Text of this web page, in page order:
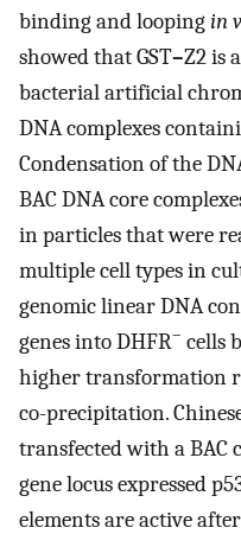
binding and loopingin
showed that GST–Z2 is
bacterial artificial
DNA complexes
Condensation of the
BAC DNA core
in particles that were
multiple cell types in
genomic linear DNA
genes into DHFR– cells
higher transformation
co-precipitation.
transfected with a
gene locus expressed
elements are active